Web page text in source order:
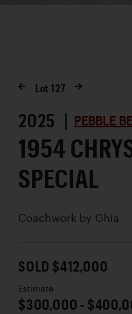
Lot127
2025 | PEBBLE
1954
SPECIAL
Coachwork by Ghia
SOLD $412,000
Estimate
$300,000 -